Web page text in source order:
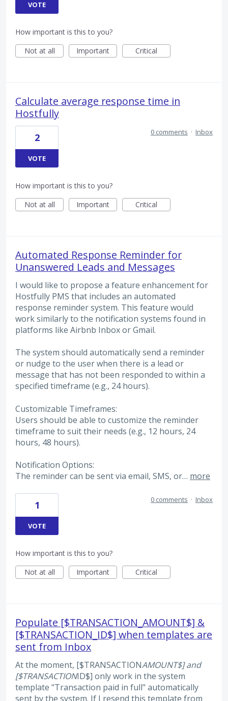
VOTE
How important is this to you?
Not at all
Important Critical
Calculate average response time in
Hostfully
2
VOTE
0 comments · Inbox
How important is this to you?
Not at all
Important Critical
Automated Response Reminder for
Unanswered Leads and Messages
I would like to propose a feature enhancement for
Hostfully PMS that includes an automated
response reminder system. This feature would
work similarly to the notification systems found in
platforms like Airbnb Inbox or Gmail.
The system should automatically send a reminder
or nudge to the user when there is a lead or
message that has not been responded to within a
specified timeframe (e.g., 24 hours).
Customizable Timeframes:
Users should be able to customize the reminder
timeframe to suit their needs (e.g., 12 hours, 24
hours, 48 hours).
Notification Options:
The reminder can be sent via email, SMS, or… more
1
VOTE
0 comments · Inbox
How important is this to you?
Not at all
Important Critical
Populate [$TRANSACTION_AMOUNT$] &
[$TRANSACTION_ID$] when templates are
sent from Inbox
At the moment, [$TRANSACTIONAMOUNT$] and
[$TRANSACTIONID$] only work in the system
template "Transaction paid in full" automatically
sent by the system. If I resend this template from